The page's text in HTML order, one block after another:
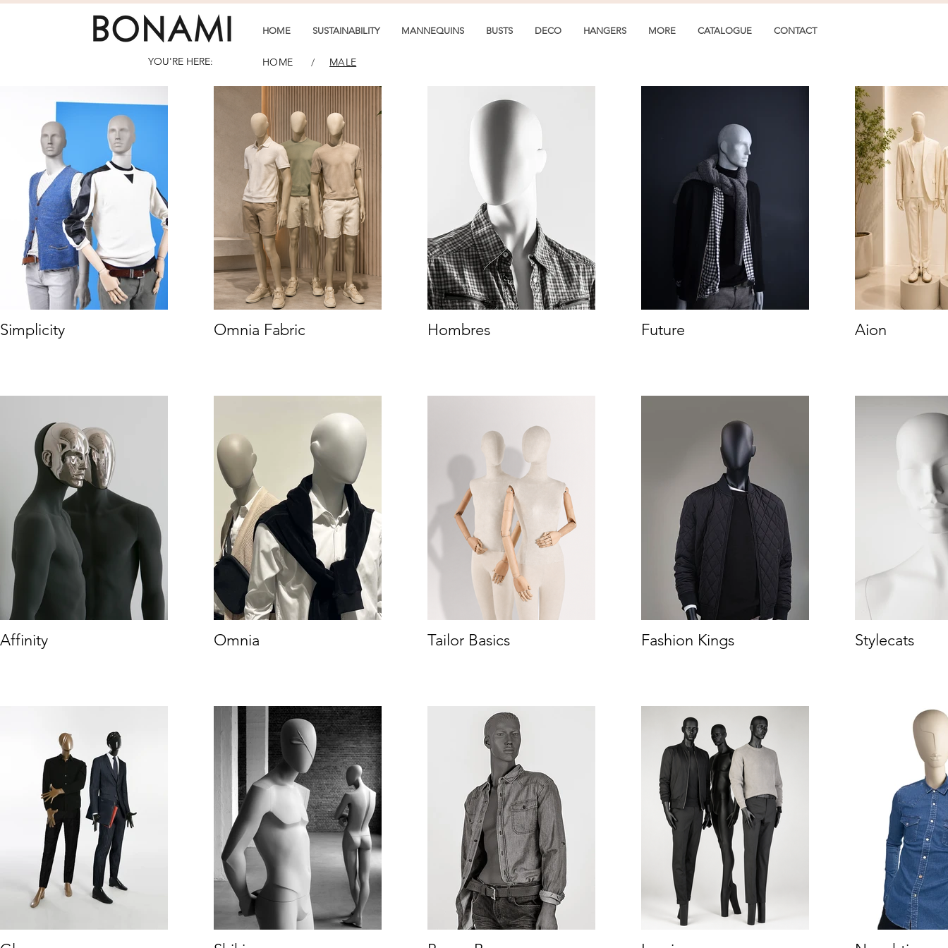
HOME SUSTAINABILITY MANNEQUINS BUSTS DECO HANGERS MORE CATALOGUE CONTACT
HOME / MALE
YOU'RE HERE:
Simplicity Omnia Fabric Hombres Future Aion
Affinity Omnia Tailor Basics Fashion Kings Stylecats